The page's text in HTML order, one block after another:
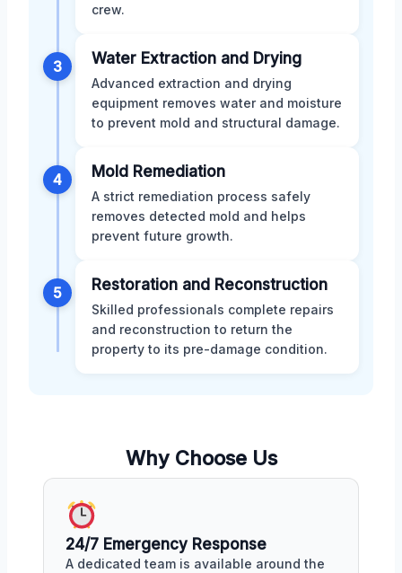
crew.
3 Water Extraction and Drying
Advanced extraction and drying
equipment removes water and moisture
to prevent mold and structural damage.
4 Mold Remediation
A strict remediation process safely
removes detected mold and helps
prevent future growth.
5 Restoration and Reconstruction
Skilled professionals complete repairs
and reconstruction to return the
property to its pre-damage condition.
Why Choose Us
24/7 Emergency Response
A dedicated team is available around the